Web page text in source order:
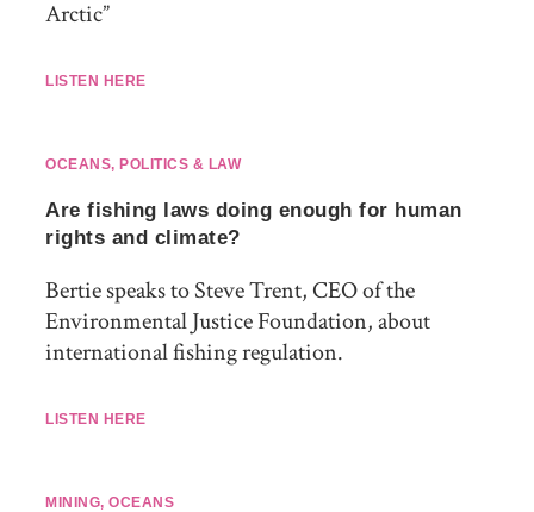
Arctic”
LISTEN HERE
OCEANS, POLITICS & LAW
Are fishing laws doing enough for human
rights and climate?
Bertie speaks to Steve Trent, CEO of the
Environmental Justice Foundation, about
international fishing regulation.
LISTEN HERE
MINING, OCEANS